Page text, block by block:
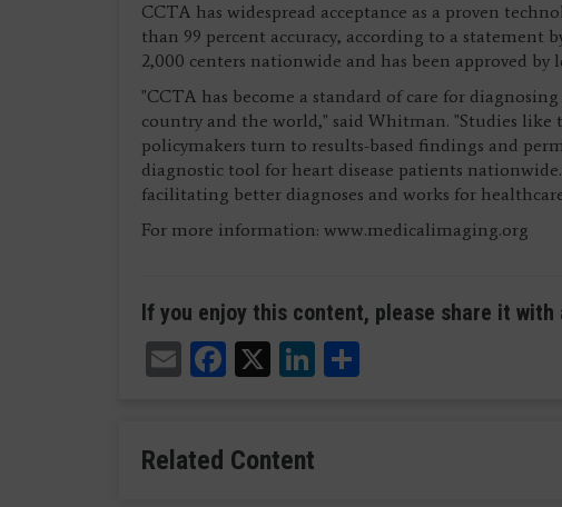
CCTA has widespread acceptance as a proven
than 99 percent accuracy, according to a statement
2,000 centers nationwide and has been approved by
"CCTA has become a standard of care for
country and the world," said Whitman. "Studies
policymakers turn to results-based findings and
diagnostic tool for heart disease patients
facilitating better diagnoses and works for
For more information: www.medicalimaging.org
If you enjoy this content, please share it with
EmailFacebook
X LinkedIn
Related Content